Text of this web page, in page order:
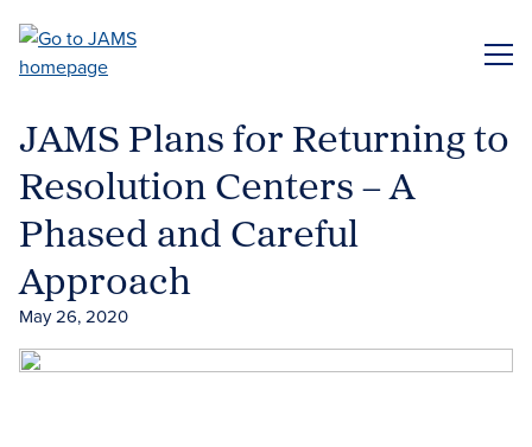
main
JAMS Plans for Returning to
Resolution Centers – A
Phased and Careful
Approach
May 26, 2020